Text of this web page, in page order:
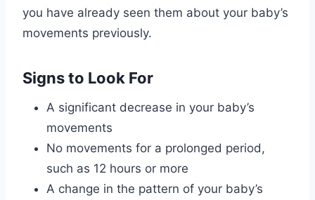
you have already seen them about your baby’s
movements previously.
Signs to Look For
A significant decrease in your baby’s
movements
No movements for a prolonged period,
such as 12 hours or more
A change in the pattern of your baby’s